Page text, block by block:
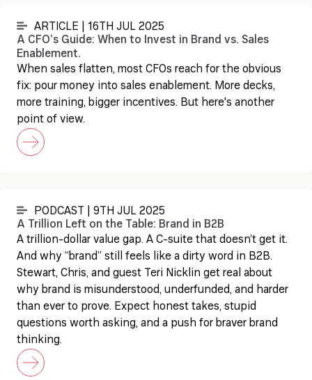
ARTICLE | 16TH JUL 2025
A CFO’s Guide: When to Invest in Brand vs. Sales
Enablement.
When sales flatten, most CFOs reach for the obvious
fix: pour money into sales enablement. More decks,
more training, bigger incentives. But here's another
point of view.
PODCAST | 9TH JUL 2025
A Trillion Left on the Table: Brand in B2B
A trillion-dollar value gap. A C-suite that doesn’t get it.
And why “brand” still feels like a dirty word in B2B.
Stewart, Chris, and guest Teri Nicklin get real about
why brand is misunderstood, underfunded, and harder
than ever to prove. Expect honest takes, stupid
questions worth asking, and a push for braver brand
thinking.